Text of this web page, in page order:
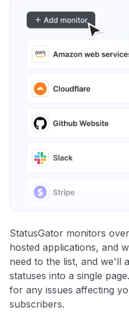
StatusGator monitors
hosted applications, and
need to the list, and we'll
statuses into a single
for any issues affecting
subscribers.